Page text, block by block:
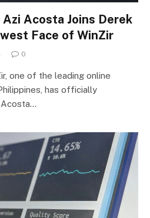
Acosta Joins Derek
Face of WinZir
0
one of the leading online
has officially